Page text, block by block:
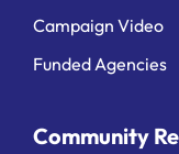
Campaign Video
Funded Agencies
Community